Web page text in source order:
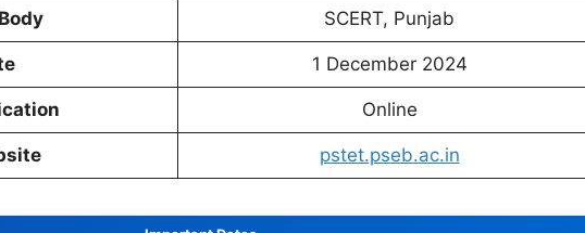
SCERT, Punjab
1 December 2024
Online
pstet.pseb.ac.in